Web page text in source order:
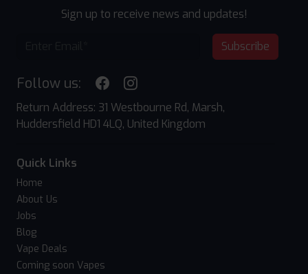
Sign up to receive news and updates!
Subscribe
Follow us:
Return Address: 31 Westbourne Rd, Marsh,
Huddersfield HD1 4LQ, United Kingdom
Quick Links
Home
About Us
Jobs
Blog
Vape Deals
Coming soon Vapes